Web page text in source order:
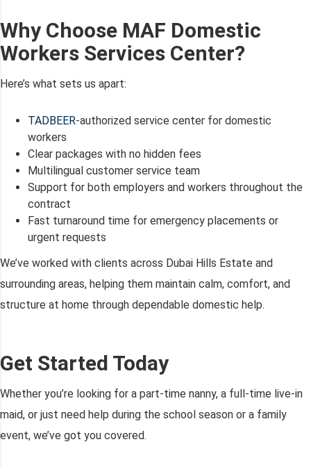
Why Choose MAF Domestic
Workers Services Center?
Here’s what sets us apart:
TADBEER-authorized service center for domestic
workers
Clear packages with no hidden fees
Multilingual customer service team
Support for both employers and workers throughout the
contract
Fast turnaround time for emergency placements or
urgent requests
We’ve worked with clients across Dubai Hills Estate and
surrounding areas, helping them maintain calm, comfort, and
structure at home through dependable domestic help.
Get Started Today
Whether you’re looking for a part-time nanny, a full-time live-in
maid, or just need help during the school season or a family
event, we’ve got you covered.